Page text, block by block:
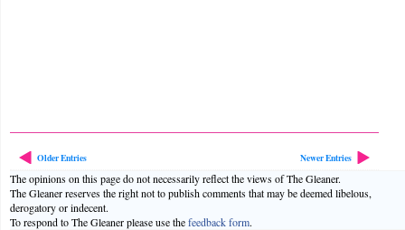
Older Entries Newer Entries
The opinions on this page do not necessarily reflect the views of The Gleaner.
The Gleaner reserves the right not to publish comments that may be deemed libelous,
derogatory or indecent.
To respond to The Gleaner please use thefeedback form.